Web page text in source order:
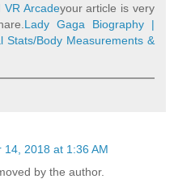
VR Arcadeyour article is very
Lady Gaga Biography |
Stats/Body Measurements &
14, 2018 at 1:36 AM
by the author.